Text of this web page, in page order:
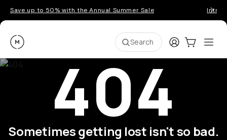
Save up to 50% with the Annual Summer Sale
Moment Search LoginCart:0
404
Sometimes getting lost isn't so bad.